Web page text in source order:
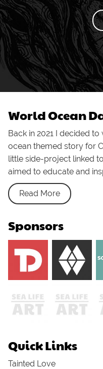
World Ocean
Back in 2021 I decided
ocean themed story for
little side-project linked
aimed to educate and
Read More
Sponsors
Quick Links
Tainted Love